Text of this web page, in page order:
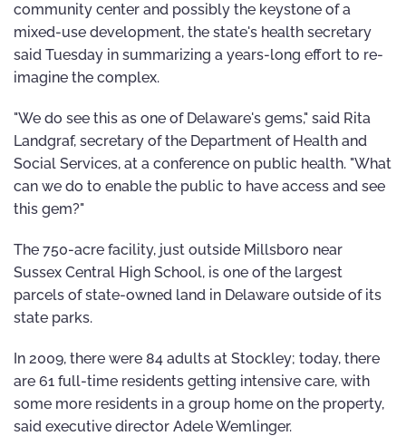
community center and possibly the keystone of a
mixed-use development, the state's health secretary
said Tuesday in summarizing a years-long effort to re-
imagine the complex.
"We do see this as one of Delaware's gems," said Rita
Landgraf, secretary of the Department of Health and
Social Services, at a conference on public health. "What
can we do to enable the public to have access and see
this gem?"
The 750-acre facility, just outside Millsboro near
Sussex Central High School, is one of the largest
parcels of state-owned land in Delaware outside of its
state parks.
In 2009, there were 84 adults at Stockley; today, there
are 61 full-time residents getting intensive care, with
some more residents in a group home on the property,
said executive director Adele Wemlinger.